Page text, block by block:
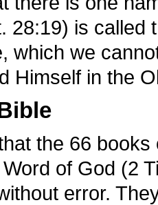
28:19) is called
which we
Himself in the
the 66
of God (2
error.